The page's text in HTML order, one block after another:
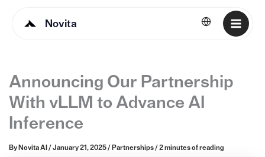
Novita English
Announcing Our Partnership
With vLLM to Advance AI
Inference
By Novita AI / January 21, 2025/ Partnerships/ 2 minutes of reading